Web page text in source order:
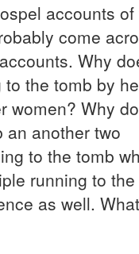
accounts of
come
Why
the tomb by
women? Why
an another two
to the tomb
running to the
as well.